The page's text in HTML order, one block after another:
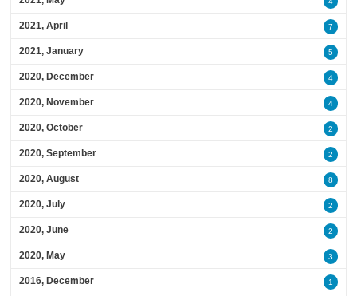
2021, April 7
2021, January 5
2020, December 4
2020, November 4
2020, October 2
2020, September 2
2020, August 8
2020, July 2
2020, June 2
2020, May 3
2016, December 1